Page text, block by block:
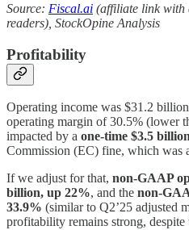
Source: Fiscal.ai (affiliate link with
readers), StockOpine Analysis
Profitability
Operating income was $31.2
operating margin of 30.5% (lower
impacted by a one-time $3.5
Commission (EC) fine, which was
If we adjust for that, non-GAAP
billion, up 22%, and the non-
33.9% (similar to Q2’25 adjusted
profitability remains strong, despite